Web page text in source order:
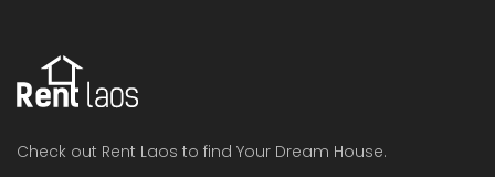
Check out Rent Laos to find Your Dream House.